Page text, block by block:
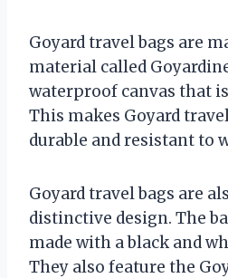
Goyard travel bags are
material called
waterproof canvas that
This makes Goyard
durable and resistant to
Goyard travel bags are
distinctive design. The
made with a black and
They also feature the